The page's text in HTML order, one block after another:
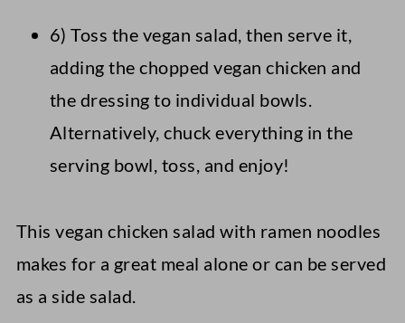
6) Toss the vegan salad, then serve it,
adding the chopped vegan chicken and
the dressing to individual bowls.
Alternatively, chuck everything in the
serving bowl, toss, and enjoy!
This vegan chicken salad with ramen noodles
makes for a great meal alone or can be served
as a side salad.